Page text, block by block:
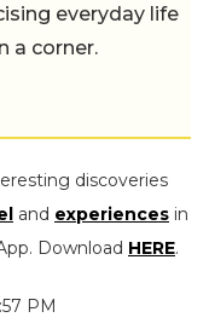
everyday life
a corner.
discoveries
and experiences in
Download HERE.
PM